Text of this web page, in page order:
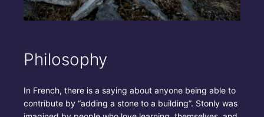
Philosophy
In French, there is a saying about anyone being able to
contribute by “adding a stone to a building”. Stonly was